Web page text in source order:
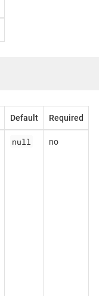
Default Required
null no